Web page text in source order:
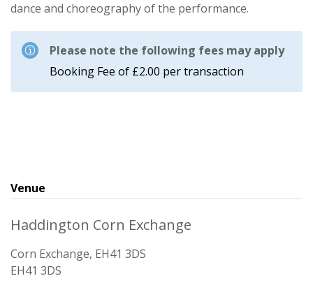
dance and choreography of the performance.
Please note the following fees may apply
Booking Fee of £2.00 per transaction
Venue
Haddington Corn Exchange
Corn Exchange, EH41 3DS
EH41 3DS